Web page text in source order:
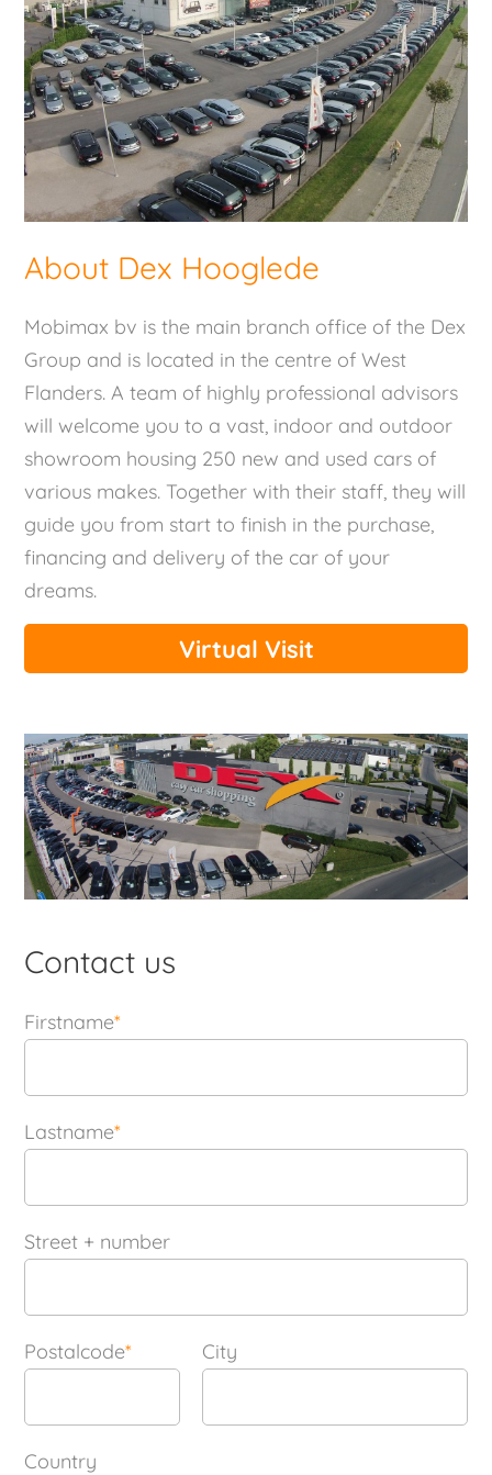
About Dex Hooglede
Mobimax bv is the main branch office of the Dex
Group and is located in the centre of West
Flanders. A team of highly professional advisors
will welcome you to a vast, indoor and outdoor
showroom housing 250 new and used cars of
various makes. Together with their staff, they will
guide you from start to finish in the purchase,
financing and delivery of the car of your
dreams.
Virtual Visit
Contact us
Firstname*
Lastname*
Street + number
Postalcode* City
Country